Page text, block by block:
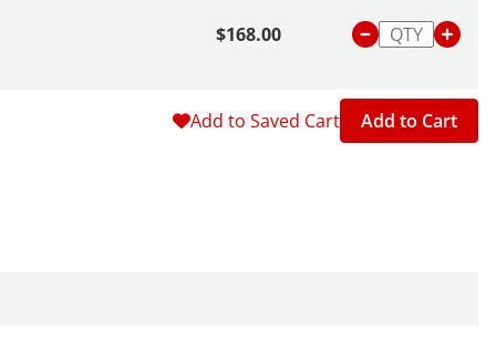
$168.00
Add to Saved Cart Add to Cart